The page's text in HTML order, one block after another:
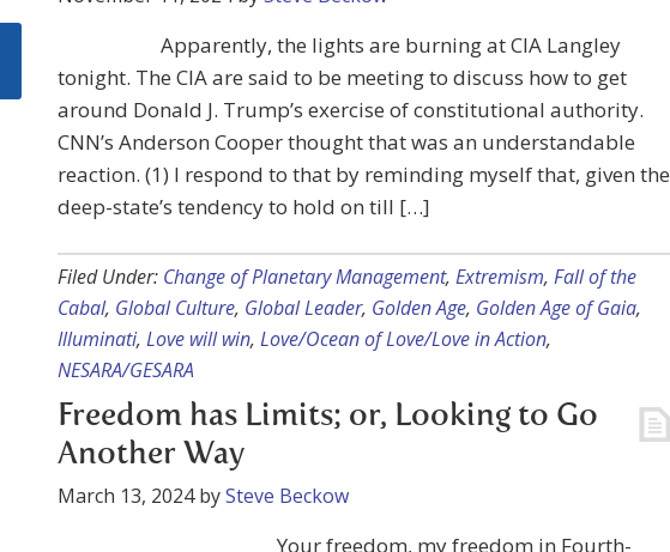
Apparently, the lights are burning at CIA Langley
tonight. The CIA are said to be meeting to discuss how to get
around Donald J. Trump’s exercise of constitutional authority.
CNN’s Anderson Cooper thought that was an understandable
reaction. (1) I respond to that by reminding myself that, given the
deep-state’s tendency to hold on till […]
Filed Under: Change of Planetary Management, Extremism, Fall of the
Cabal, Global Culture, Global Leader, Golden Age, Golden Age of Gaia,
Illuminati, Love will win, Love/Ocean of Love/Love in Action,
NESARA/GESARA
Freedom has Limits; or, Looking to Go
Another Way
March 13, 2024bySteve Beckow
Your freedom, my freedom in Fourth-